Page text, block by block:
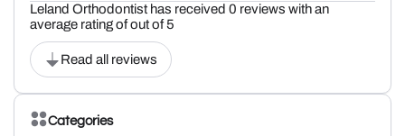
Leland Orthodontist has received 0 reviews with an
average rating of out of 5
Read all reviews
Categories